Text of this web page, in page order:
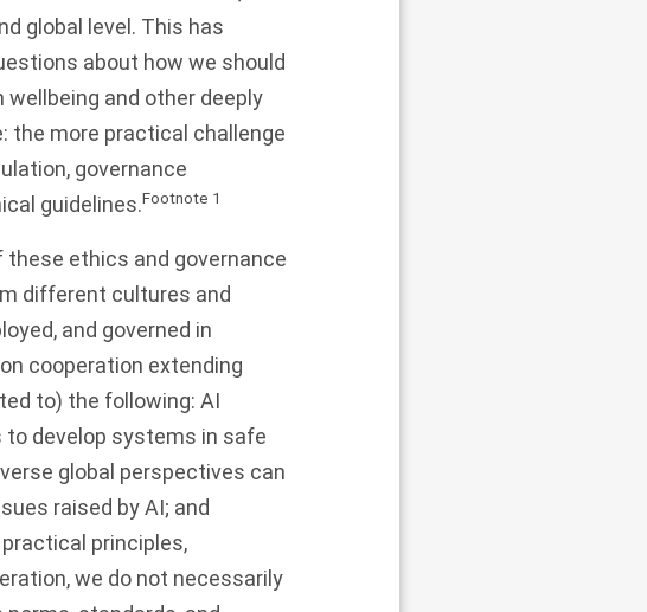
global level. This has
about how we should
and other deeply
the more practical challenge
governance
guidelines.Footnote 1
ethics and governance
different cultures and
and governed in
cooperation extending
to) the following: AI
develop systems in safe
global perspectives can
raised by AI; and
principles,
we do not necessarily